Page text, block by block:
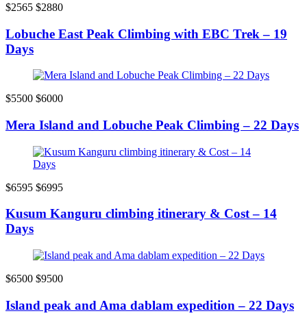
$2565 $2880
Lobuche East Peak Climbing with EBC Trek – 19
Days
$5500 $6000
Mera Island and Lobuche Peak Climbing – 22 Days
$6595 $6995
Kusum Kanguru climbing itinerary & Cost – 14
Days
$6500 $9500
Island peak and Ama dablam expedition – 22 Days